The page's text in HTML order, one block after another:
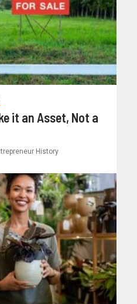
it an Asset, Not a
History